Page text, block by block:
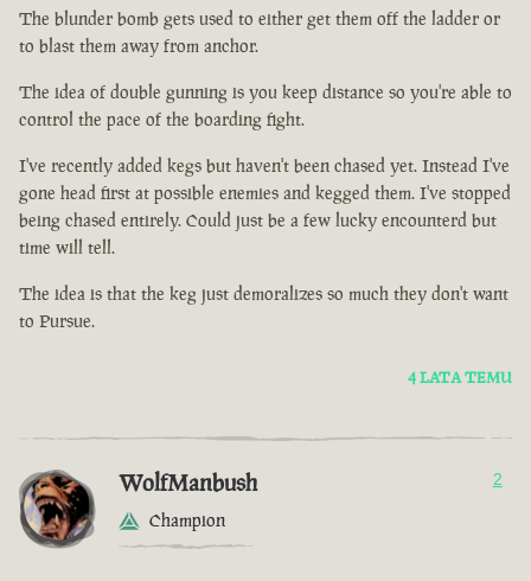
The blunder bomb gets used to either get them off the ladder or
to blast them away from anchor.
The idea of double gunning is you keep distance so you're able to
control the pace of the boarding fight.
I've recently added kegs but haven't been chased yet. Instead I've
gone head first at possible enemies and kegged them. I've stopped
being chased entirely. Could just be a few lucky encounterd but
time will tell.
The idea is that the keg just demoralizes so much they don't want
to Pursue.
4 LATA TEMU
WolfManbush
Champion
2